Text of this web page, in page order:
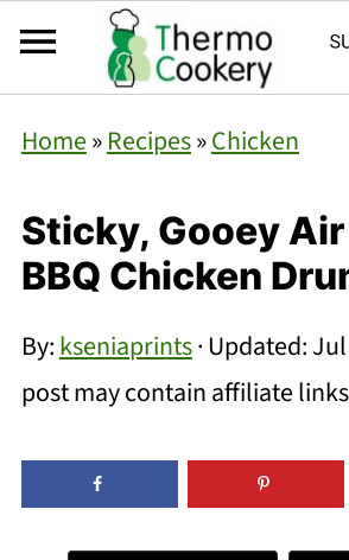
Home»Recipes»Chicken
Sticky, Gooey
BBQ Chicken
By:kseniaprints· Updated:
post may contain affiliate